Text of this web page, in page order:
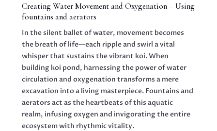
Creating Water Movement and Oxygenation – Using
fountains and aerators
In the silent ballet of water, movement becomes
the breath of life—each ripple and swirl a vital
whisper that sustains the vibrant koi. When
building koi pond, harnessing the power of water
circulation and oxygenation transforms a mere
excavation into a living masterpiece. Fountains and
aerators act as the heartbeats of this aquatic
realm, infusing oxygen and invigorating the entire
ecosystem with rhythmic vitality.